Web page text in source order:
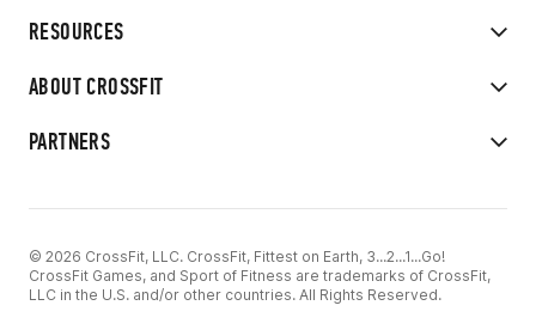
RESOURCES
ABOUT CROSSFIT
PARTNERS
© 2026 CrossFit, LLC. CrossFit, Fittest on Earth, 3...2...1...Go!
CrossFit Games, and Sport of Fitness are trademarks of CrossFit,
LLC in the U.S. and/or other countries. All Rights Reserved.